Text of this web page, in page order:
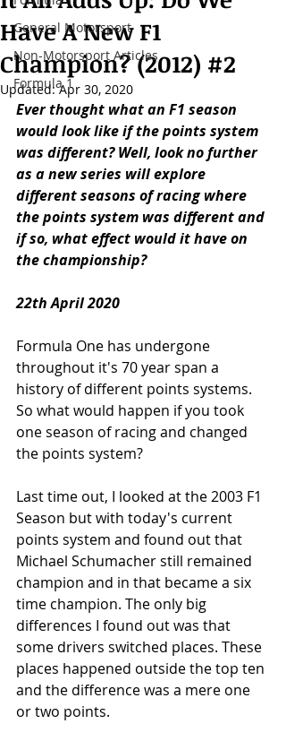
General Motorsport
Non-Motorsport Articles
Formula 1
Have A New F1
Champion? (2012) #2
Updated:Apr 30, 2020
Ever thought what an F1 season
would look like if the points system
was different? Well, look no further
as a new series will explore
different seasons of racing where
the points system was different and
if so, what effect would it have on
the championship?
22th April 2020
Formula One has undergone
throughout it's 70 year span a
history of different points systems.
So what would happen if you took
one season of racing and changed
the points system?
Last time out, I looked at the 2003 F1
Season but with today's current
points system and found out that
Michael Schumacher still remained
champion and in that became a six
time champion. The only big
differences I found out was that
some drivers switched places. These
places happened outside the top ten
and the difference was a mere one
or two points.